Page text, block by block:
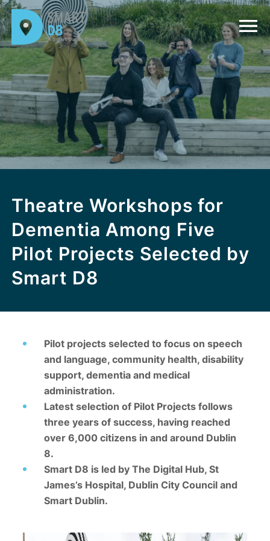
Theatre Workshops for
Dementia Among Five
Pilot Projects Selected by
Smart D8
Pilot projects selected to focus on speech
and language, community health, disability
support, dementia and medical
administration.
Latest selection of Pilot Projects follows
three years of success, having reached
over 6,000 citizens in and around Dublin
8.
Smart D8 is led by The Digital Hub, St
James’s Hospital, Dublin City Council and
Smart Dublin.